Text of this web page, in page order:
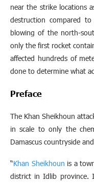
near the strike locations
destruction compared
blowing of the north-
only the first rocket
affected hundreds of
done to determine what
Preface
The Khan Sheikhoun
in scale to only the
Damascus countryside
“Khan Sheikhoun is a
district in Idlib province.